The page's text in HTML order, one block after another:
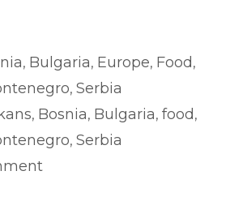
, Bulgaria, Europe, Food,
, Serbia
, Bosnia, Bulgaria,food,
, Serbia